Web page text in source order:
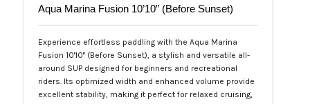
Aqua Marina Fusion 10’10” (Before Sunset)
Experience effortless paddling with the Aqua Marina
Fusion 10'10" (Before Sunset), a stylish and versatile all-
around SUP designed for beginners and recreational
riders. Its optimized width and enhanced volume provide
excellent stability, making it perfect for relaxed cruising,